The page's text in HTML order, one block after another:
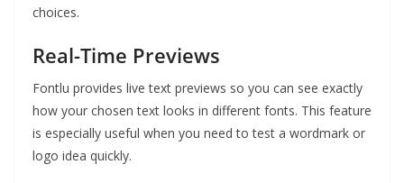
choices.
Real-Time Previews
Fontlu provides live text previews so you can see exactly
how your chosen text looks in different fonts. This feature
is especially useful when you need to test a wordmark or
logo idea quickly.